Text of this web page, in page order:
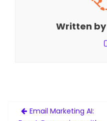
Written by
PostEmail Marketing AI: